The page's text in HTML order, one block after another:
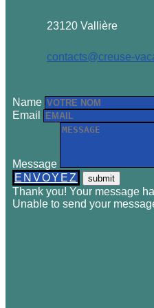
23120 Vallière
contacts@creuse-
Name
Email
Message
ENVOYEZ
Thank you! Your message
Unable to send your